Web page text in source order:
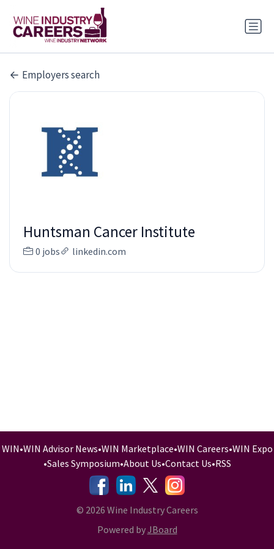
Employers search
Huntsman Cancer Institute
0 jobs linkedin.com
WIN•WIN Advisor News•WIN Marketplace•WIN Careers•WIN Expo
•Sales Symposium•About Us•Contact Us•RSS
-
- -
© 2026 Wine Industry Careers
Powered byJBoard